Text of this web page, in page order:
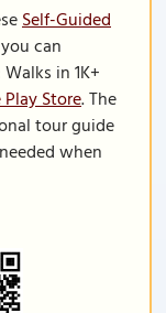
Self-Guided
can
in 1K+
Store. The
tour guide
when